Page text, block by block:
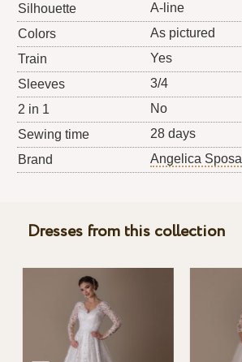
Silhouette
A-line
Colors
As pictured
Train
Yes
Sleeves
3/4
2 in 1
No
Sewing time
28 days
Brand
Angelica Sposa
Dresses from this collection